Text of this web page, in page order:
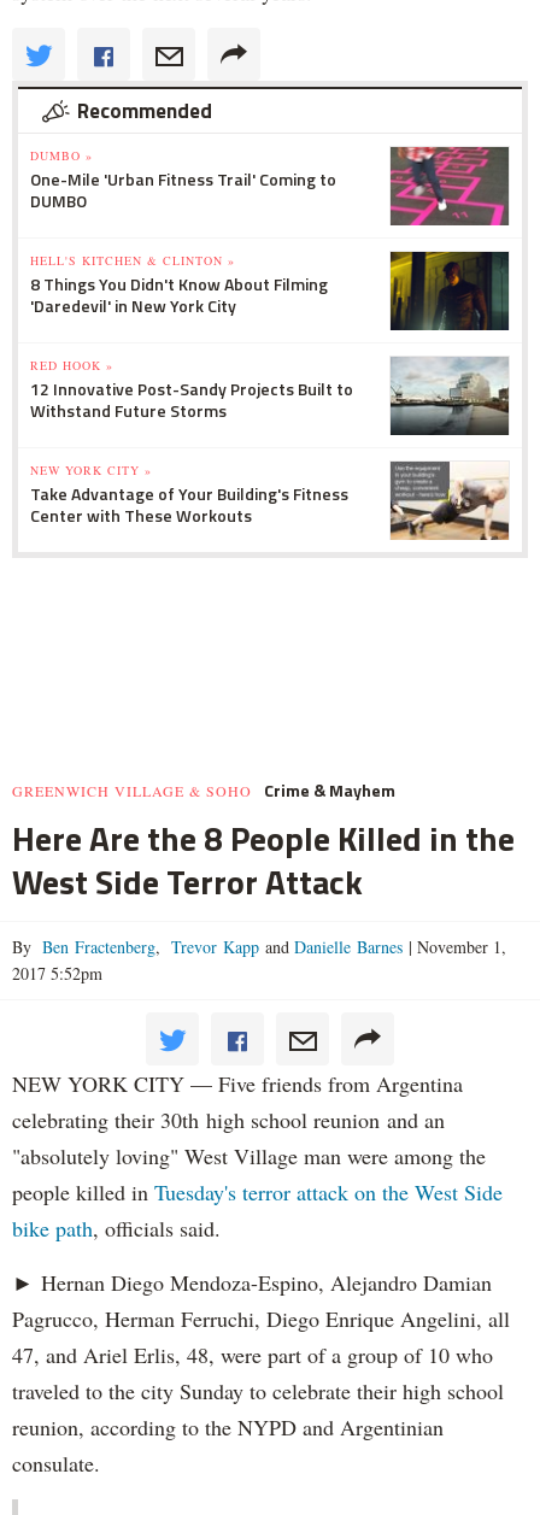
Recommended
DUMBO »
One-Mile 'Urban Fitness Trail' Coming to
DUMBO
HELL'S KITCHEN & CLINTON »
8 Things You Didn't Know About Filming
'Daredevil' in New York City
RED HOOK »
12 Innovative Post-Sandy Projects Built to
Withstand Future Storms
NEW YORK CITY »
Take Advantage of Your Building's Fitness
Center with These Workouts
GREENWICH VILLAGE & SOHO Crime & Mayhem
Here Are the 8 People Killed in the
West Side Terror Attack
By Ben Fractenberg, Trevor Kapp and Danielle Barnes | November 1,
2017 5:52pm
NEW YORK CITY — Five friends from Argentina
celebrating their 30th high school reunion and an
"absolutely loving" West Village man were among the
people killed in Tuesday's terror attack on the West Side
bike path, officials said.
► Hernan Diego Mendoza-Espino, Alejandro Damian
Pagrucco, Herman Ferruchi, Diego Enrique Angelini, all
47, and Ariel Erlis, 48, were part of a group of 10 who
traveled to the city Sunday to celebrate their high school
reunion, according to the NYPD and Argentinian
consulate.